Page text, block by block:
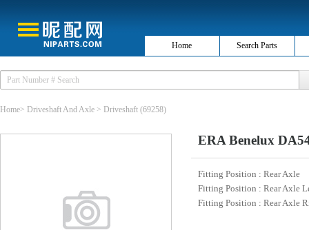
Home Search Parts
Home> Driveshaft And Axle > Driveshaft (69258)
ERA Benelux
Fitting Position : Rear Axle
Fitting Position : Rear Axle
Fitting Position : Rear Axle